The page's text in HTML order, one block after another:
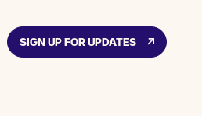
SIGN UP FOR UPDATES